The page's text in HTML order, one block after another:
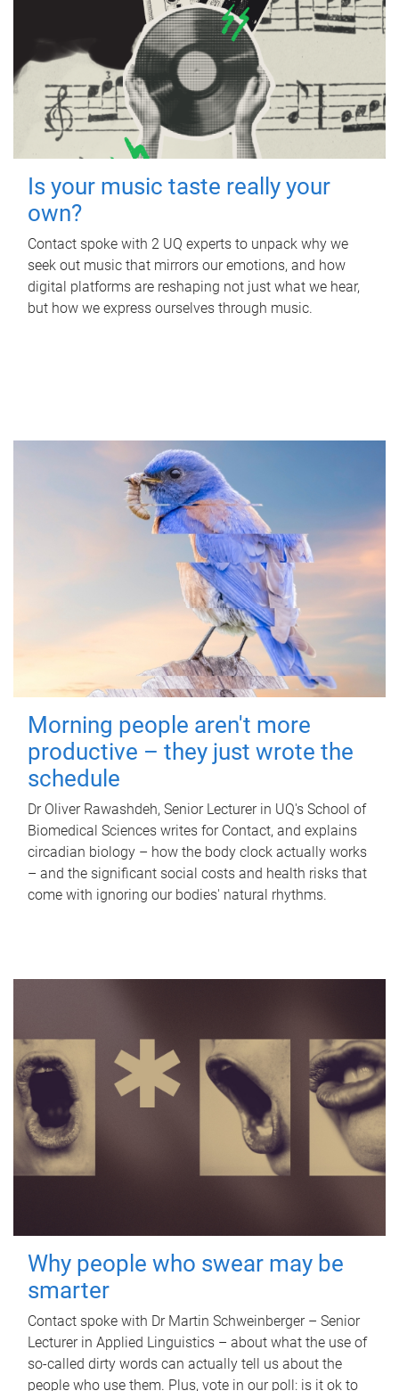
Is your music taste really your
own?
Contact spoke with 2 UQ experts to unpack why we
seek out music that mirrors our emotions, and how
digital platforms are reshaping not just what we hear,
but how we express ourselves through music.
Morning people aren't more
productive – they just wrote the
schedule
Dr Oliver Rawashdeh, Senior Lecturer in UQ's School of
Biomedical Sciences writes for Contact, and explains
circadian biology – how the body clock actually works
– and the significant social costs and health risks that
come with ignoring our bodies' natural rhythms.
Why people who swear may be
smarter
Contact spoke with Dr Martin Schweinberger – Senior
Lecturer in Applied Linguistics – about what the use of
so-called dirty words can actually tell us about the
people who use them. Plus, vote in our poll: is it ok to